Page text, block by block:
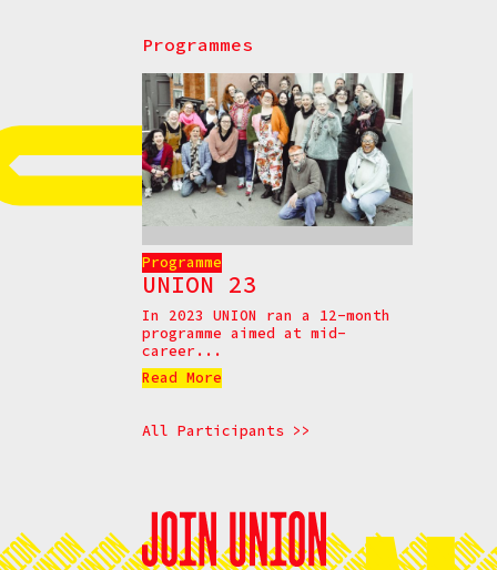
Programmes
Programme
UNION 23
In 2023 UNION ran a 12-month
programme aimed at mid-
career...
Read More
All Participants >>